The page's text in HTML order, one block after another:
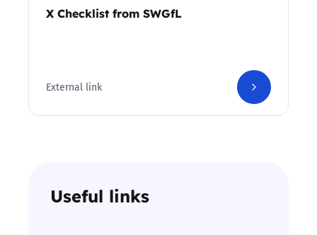
X Checklist from SWGfL
External link
Useful links